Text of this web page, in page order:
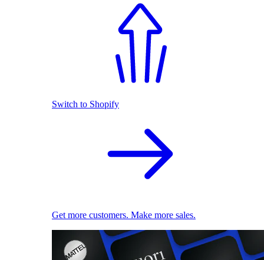
Switch to Shopify
Get more customers. Make more sales.